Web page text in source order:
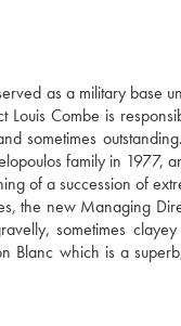
as a military base
Combe is
sometimes
family in 1977,
of a succession of
the new Managing
sometimes
Blanc which is a